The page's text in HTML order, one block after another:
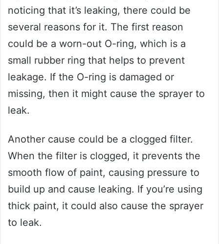
noticing that it’s leaking, there could be
several reasons for it. The first reason
could be a worn-out O-ring, which is a
small rubber ring that helps to prevent
leakage. If the O-ring is damaged or
missing, then it might cause the sprayer to
leak.
Another cause could be a clogged filter.
When the filter is clogged, it prevents the
smooth flow of paint, causing pressure to
build up and cause leaking. If you’re using
thick paint, it could also cause the sprayer
to leak.